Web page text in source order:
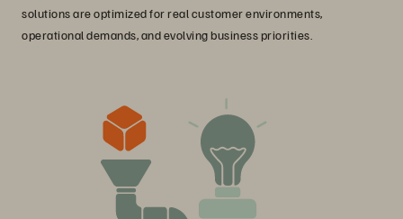
solutions are optimized for real customer environments,
operational demands, and evolving business priorities.